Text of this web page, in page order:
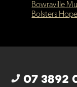
Bowraville
Bolsters
07 3892